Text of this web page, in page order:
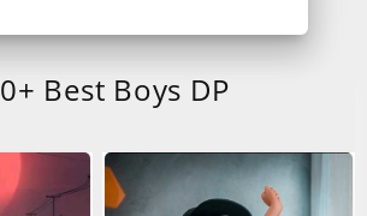
Best Boys DP